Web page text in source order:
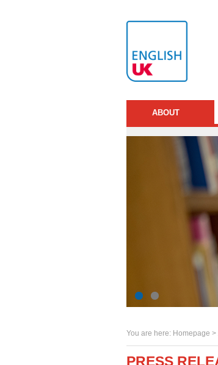
ABOUT
You are here: Homepage >
PRESS